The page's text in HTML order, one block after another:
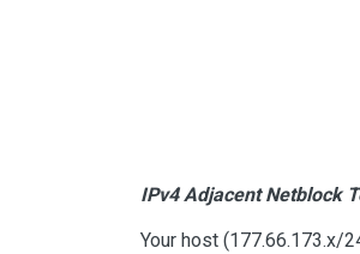
IPv4 Adjacent Netblock
Your host (177.66.173.x/